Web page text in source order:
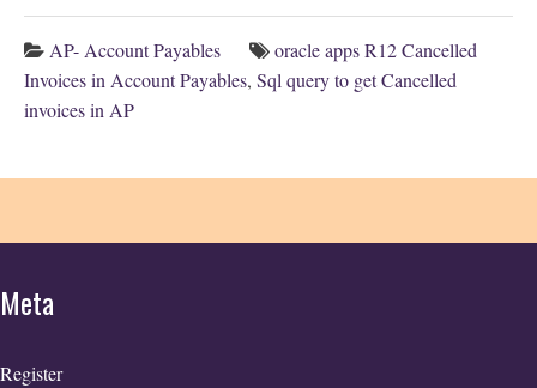
AP- Account Payables
oracle apps R12 Cancelled
Invoices in Account Payables, Sql query to get Cancelled
invoices in AP
Meta
Register